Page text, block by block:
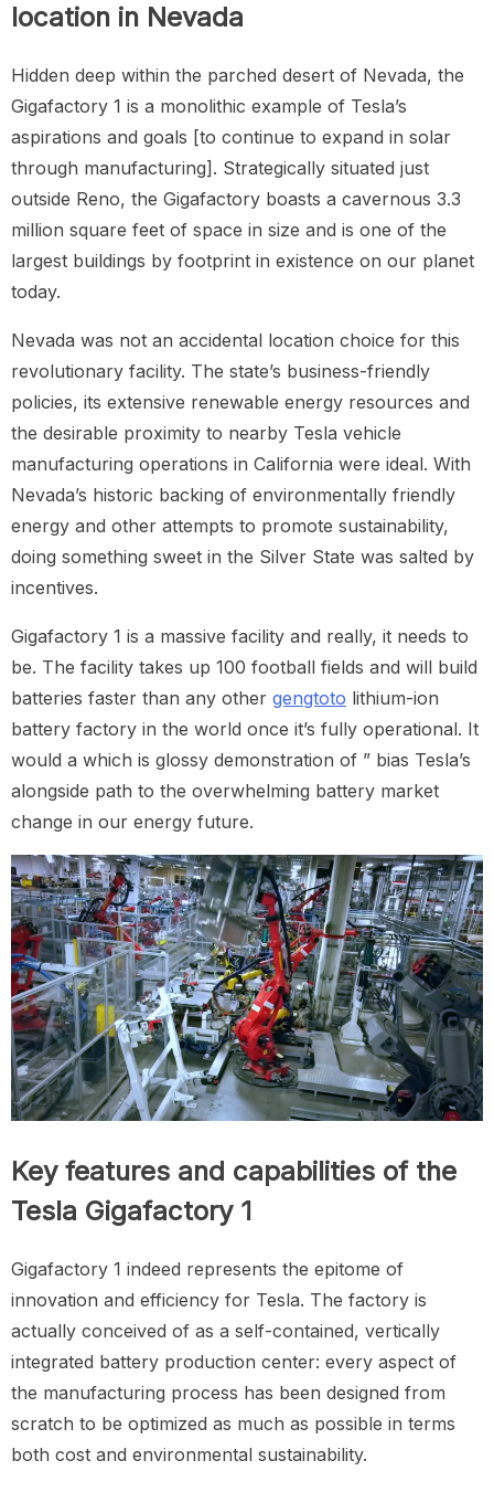
location in Nevada
Hidden deep within the parched desert of Nevada, the
Gigafactory 1 is a monolithic example of Tesla’s
aspirations and goals [to continue to expand in solar
through manufacturing]. Strategically situated just
outside Reno, the Gigafactory boasts a cavernous 3.3
million square feet of space in size and is one of the
largest buildings by footprint in existence on our planet
today.
Nevada was not an accidental location choice for this
revolutionary facility. The state’s business-friendly
policies, its extensive renewable energy resources and
the desirable proximity to nearby Tesla vehicle
manufacturing operations in California were ideal. With
Nevada’s historic backing of environmentally friendly
energy and other attempts to promote sustainability,
doing something sweet in the Silver State was salted by
incentives.
Gigafactory 1 is a massive facility and really, it needs to
be. The facility takes up 100 football fields and will build
batteries faster than any other gengtoto lithium-ion
battery factory in the world once it’s fully operational. It
would a which is glossy demonstration of ” bias Tesla’s
alongside path to the overwhelming battery market
change in our energy future.
Key features and capabilities of the
Tesla Gigafactory 1
Gigafactory 1 indeed represents the epitome of
innovation and efficiency for Tesla. The factory is
actually conceived of as a self-contained, vertically
integrated battery production center: every aspect of
the manufacturing process has been designed from
scratch to be optimized as much as possible in terms
both cost and environmental sustainability.